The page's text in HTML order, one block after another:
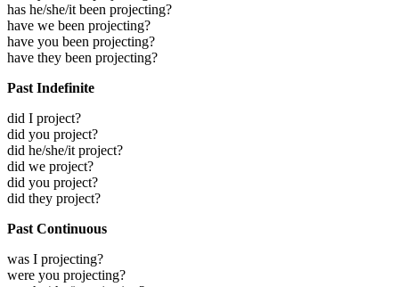
has he/she/it been projecting?
have we been projecting?
have you been projecting?
have they been projecting?
Past Indefinite
did I project?
did you project?
did he/she/it project?
did we project?
did you project?
did they project?
Past Continuous
was I projecting?
were you projecting?